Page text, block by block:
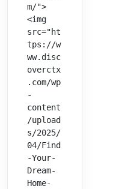
m/">
<img
src="ht
tps://w
ww.disc
overctx
.com/wp
-
content
/upload
s/2025/
04/Find
-Your-
Dream-
Home-